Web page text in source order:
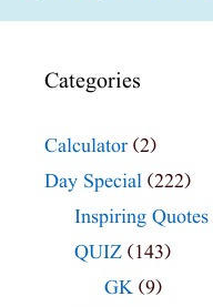
Categories
Calculator (2)
Day Special (222)
Inspiring Quotes
QUIZ (143)
GK (9)